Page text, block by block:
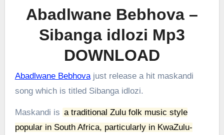
Abadlwane Bebhova –
Sibanga idlozi Mp3
DOWNLOAD
Abadlwane Bebhovajust release a hit maskandi
song which is titled Sibanga idlozi.
Maskandi is a traditional Zulu folk music style
popular in South Africa, particularly in KwaZulu-